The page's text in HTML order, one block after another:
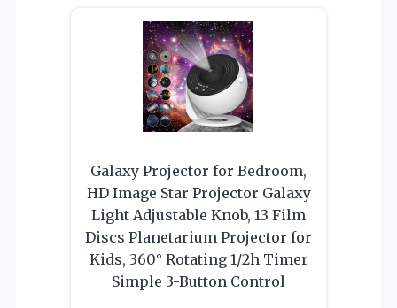
Galaxy Projector for Bedroom,
HD Image Star Projector Galaxy
Light Adjustable Knob, 13 Film
Discs Planetarium Projector for
Kids, 360° Rotating 1/2h Timer
Simple 3-Button Control